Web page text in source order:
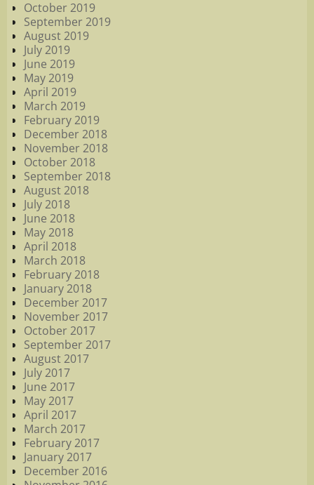
October 2019
September 2019
August 2019
July 2019
June 2019
May 2019
April 2019
March 2019
February 2019
December 2018
November 2018
October 2018
September 2018
August 2018
July 2018
June 2018
May 2018
April 2018
March 2018
February 2018
January 2018
December 2017
November 2017
October 2017
September 2017
August 2017
July 2017
June 2017
May 2017
April 2017
March 2017
February 2017
January 2017
December 2016